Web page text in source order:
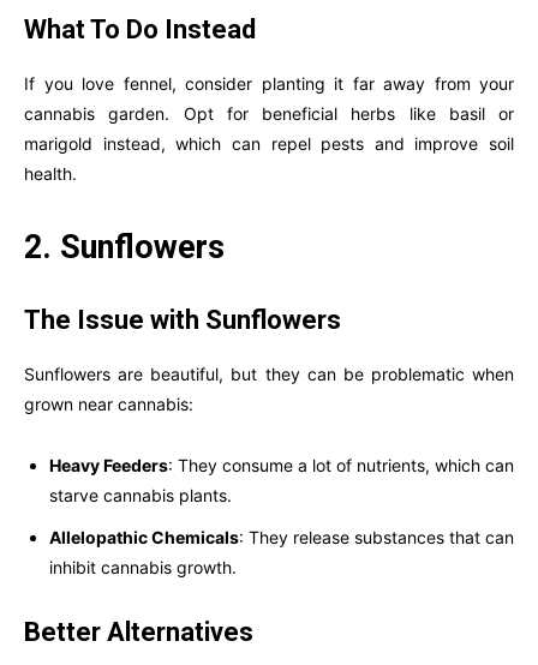
What To Do Instead
If you love fennel, consider planting it far away from your
cannabis garden. Opt for beneficial herbs like basil or
marigold instead, which can repel pests and improve soil
health.
2. Sunflowers
The Issue with Sunflowers
Sunflowers are beautiful, but they can be problematic when
grown near cannabis:
Heavy Feeders: They consume a lot of nutrients, which can
starve cannabis plants.
Allelopathic Chemicals: They release substances that can
inhibit cannabis growth.
Better Alternatives